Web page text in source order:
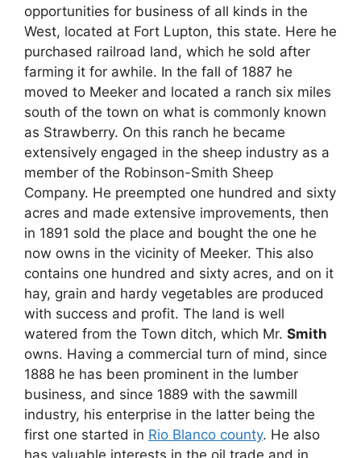
opportunities for business of all kinds in the
West, located at Fort Lupton, this state. Here he
purchased railroad land, which he sold after
farming it for awhile. In the fall of 1887 he
moved to Meeker and located a ranch six miles
south of the town on what is commonly known
as Strawberry. On this ranch he became
extensively engaged in the sheep industry as a
member of the Robinson-Smith Sheep
Company. He preempted one hundred and sixty
acres and made extensive improvements, then
in 1891 sold the place and bought the one he
now owns in the vicinity of Meeker. This also
contains one hundred and sixty acres, and on it
hay, grain and hardy vegetables are produced
with success and profit. The land is well
watered from the Town ditch, which Mr. Smith
owns. Having a commercial turn of mind, since
1888 he has been prominent in the lumber
business, and since 1889 with the sawmill
industry, his enterprise in the latter being the
first one started in Rio Blanco county. He also
has valuable interests in the oil trade and in